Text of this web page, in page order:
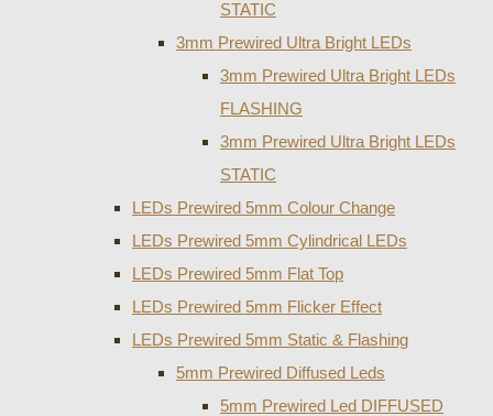
STATIC
3mm Prewired Ultra Bright LEDs
3mm Prewired Ultra Bright LEDs
FLASHING
3mm Prewired Ultra Bright LEDs
STATIC
LEDs Prewired 5mm Colour Change
LEDs Prewired 5mm Cylindrical LEDs
LEDs Prewired 5mm Flat Top
LEDs Prewired 5mm Flicker Effect
LEDs Prewired 5mm Static & Flashing
5mm Prewired Diffused Leds
5mm Prewired Led DIFFUSED